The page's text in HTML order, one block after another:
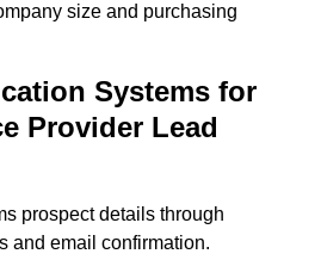
size and purchasing
Systems for
Provider Lead
prospect details through
and email confirmation.